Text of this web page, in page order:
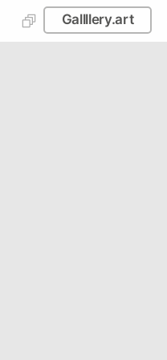
Gallllery.art